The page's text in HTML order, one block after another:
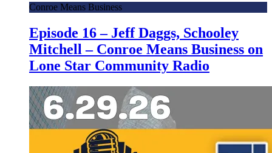
Conroe Means Business
Episode 16 – Jeff Daggs, Schooley
Mitchell – Conroe Means Business on
Lone Star Community Radio